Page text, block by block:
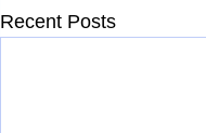
Recent Posts